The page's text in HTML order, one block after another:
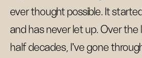
ever thought possible. It
and has never let up. Over
half decades, I’ve gone